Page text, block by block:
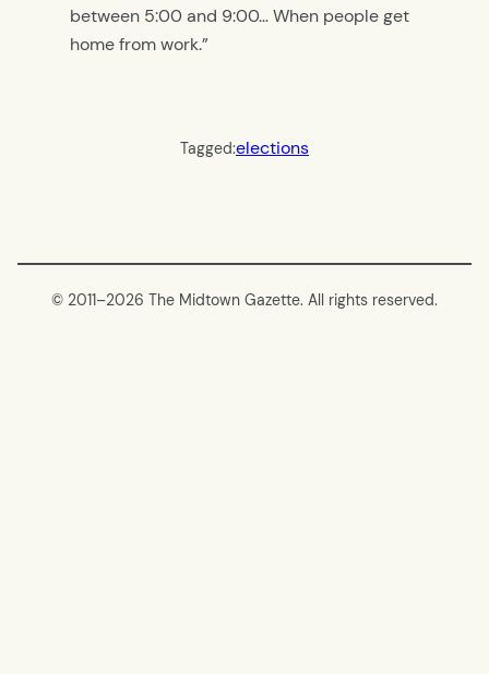
between 5:00 and 9:00… When people get
home from work.”
Tagged:elections
© 2011–2026 The Midtown Gazette. All rights reserved.